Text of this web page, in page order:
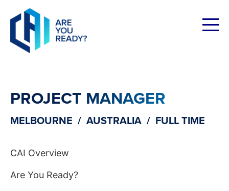
content
PROJECT MANAGER
MELBOURNE / AUSTRALIA / FULL TIME
CAI Overview
Are You Ready?